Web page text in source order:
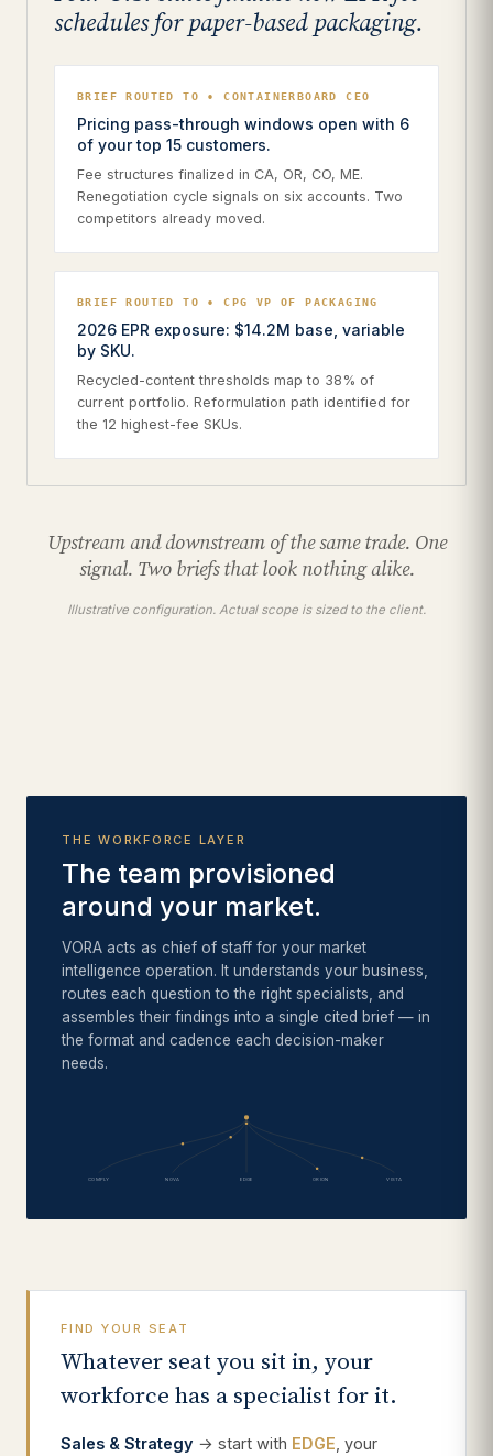
schedules for paper-based packaging.
BRIEF ROUTED TO • CONTAINERBOARD CEO
Pricing pass-through windows open with 6
of your top 15 customers.
Fee structures finalized in CA, OR, CO, ME.
Renegotiation cycle signals on six accounts. Two
competitors already moved.
BRIEF ROUTED TO • CPG VP OF PACKAGING
2026 EPR exposure: $14.2M base, variable
by SKU.
Recycled-content thresholds map to 38% of
current portfolio. Reformulation path identified for
the 12 highest-fee SKUs.
Upstream and downstream of the same trade. One
signal. Two briefs that look nothing alike.
Illustrative configuration. Actual scope is sized to the client.
THE WORKFORCE LAYER
The team provisioned
around your market.
VORA acts as chief of staff for your market
intelligence operation. It understands your business,
routes each question to the right specialists, and
assembles their findings into a single cited brief — in
the format and cadence each decision-maker
needs.
COMPLY NOVA EDGE ORION VISTA
FIND YOUR SEAT
Whatever seat you sit in, your
workforce has a specialist for it.
Sales & Strategy → start with EDGE , your